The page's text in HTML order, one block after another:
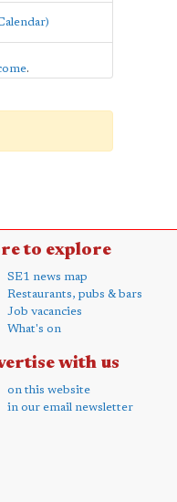
.
to explore
SE1 news map
Restaurants, pubs & bars
Job vacancies
What's on
with us
on this website
in our email newsletter